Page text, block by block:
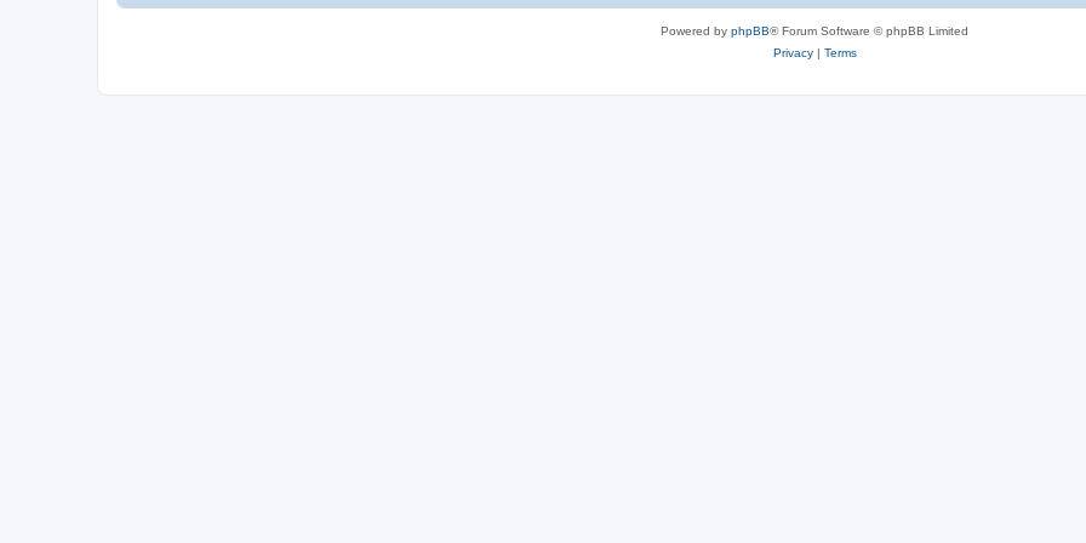
Powered by phpBB® Forum Software © phpBB Limited
Privacy| Terms